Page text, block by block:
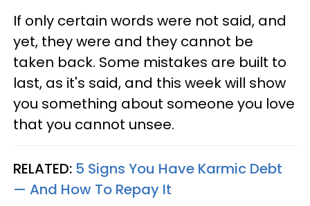
If only certain words were not said, and
yet, they were and they cannot be
taken back. Some mistakes are built to
last, as it's said, and this week will show
you something about someone you love
that you cannot unsee.
RELATED: 5 Signs You Have Karmic Debt
— And How To Repay It